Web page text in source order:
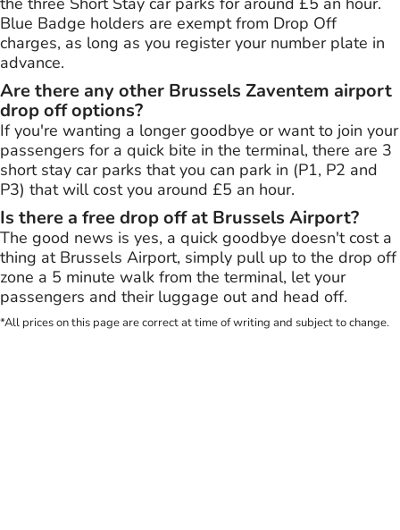
Blue Badge holders are exempt from Drop Off
charges, as long as you register your number plate in
advance.
Are there any other Brussels Zaventem airport
drop off options?
If you're wanting a longer goodbye or want to join your
passengers for a quick bite in the terminal, there are 3
short stay car parks that you can park in (P1, P2 and
P3) that will cost you around £5 an hour.
Is there a free drop off at Brussels Airport?
The good news is yes, a quick goodbye doesn't cost a
thing at Brussels Airport, simply pull up to the drop off
zone a 5 minute walk from the terminal, let your
passengers and their luggage out and head off.
*All prices on this page are correct at time of writing and subject to change.